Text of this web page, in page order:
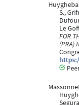
S.,
Le
FOR
(PRA)